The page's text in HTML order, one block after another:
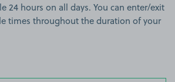
24 hours on all days. You can enter/exit
times throughout the duration of your